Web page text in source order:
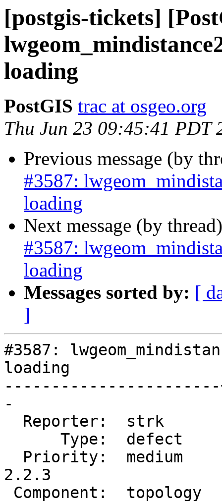
[postgis-tickets]
loading
PostGIS trac at osgeo.org
Thu Jun 23 09:45:41 PDT
Previous message (by
#3587:
loading
Next message (by
#3587:
loading
Messages sorted by: [
]
#3587:
loading
-
2.2.3